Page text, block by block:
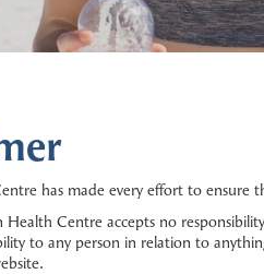
has made every effort to ensure
Health Centre accepts no
to any person in relation to